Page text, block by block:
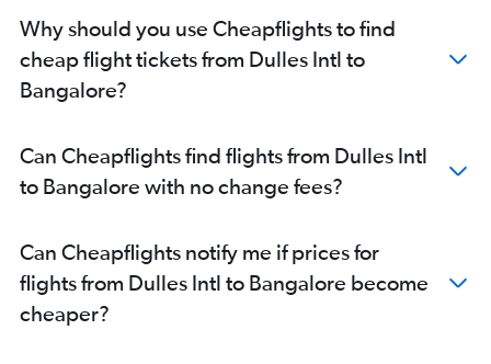
Why should you use Cheapflights to find
cheap flight tickets from Dulles Intl to
Bangalore?
Can Cheapflights find flights from Dulles Intl
to Bangalore with no change fees?
Can Cheapflights notify me if prices for
flights from Dulles Intl to Bangalore become
cheaper?